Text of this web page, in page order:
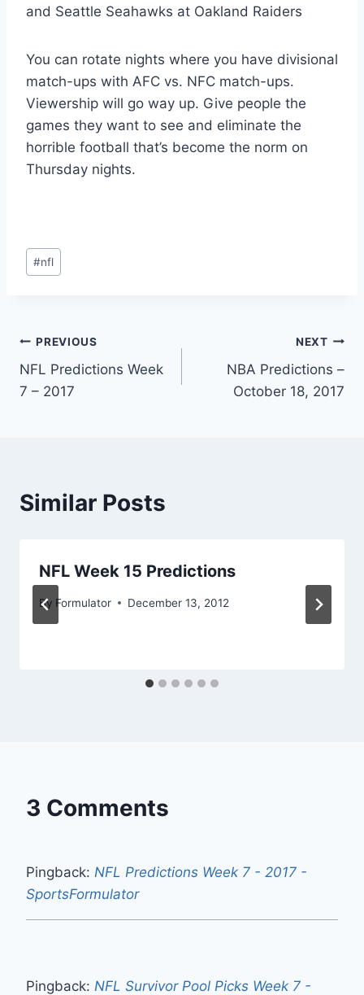
and Seattle Seahawks at Oakland Raiders
You can rotate nights where you have divisional
match-ups with AFC vs. NFC match-ups.
Viewership will go way up. Give people the
games they want to see and eliminate the
horrible football that’s become the norm on
Thursday nights.
Post
Tags:
#nfl
Post
navigation
PREVIOUS
NFL Predictions Week
7 – 2017
NEXT
NBA Predictions –
October 18, 2017
Similar Posts
NFL Week 15 Predictions
By Formulator December 13, 2012
3 Comments
Pingback: NFL Predictions Week 7 - 2017 -
SportsFormulator
Pingback: NFL Survivor Pool Picks Week 7 -